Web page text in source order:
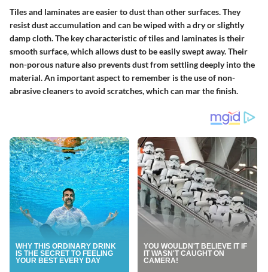
Tiles and laminates are easier to dust than other surfaces. They
resist dust accumulation and can be wiped with a dry or slightly
damp cloth. The key characteristic of tiles and laminates is their
smooth surface, which allows dust to be easily swept away. Their
non-porous nature also prevents dust from settling deeply into the
material. An important aspect to remember is the use of non-
abrasive cleaners to avoid scratches, which can mar the finish.